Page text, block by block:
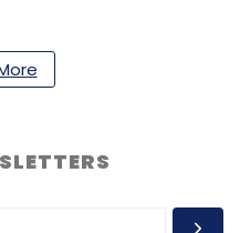
French
in India. It has
of the latter’s